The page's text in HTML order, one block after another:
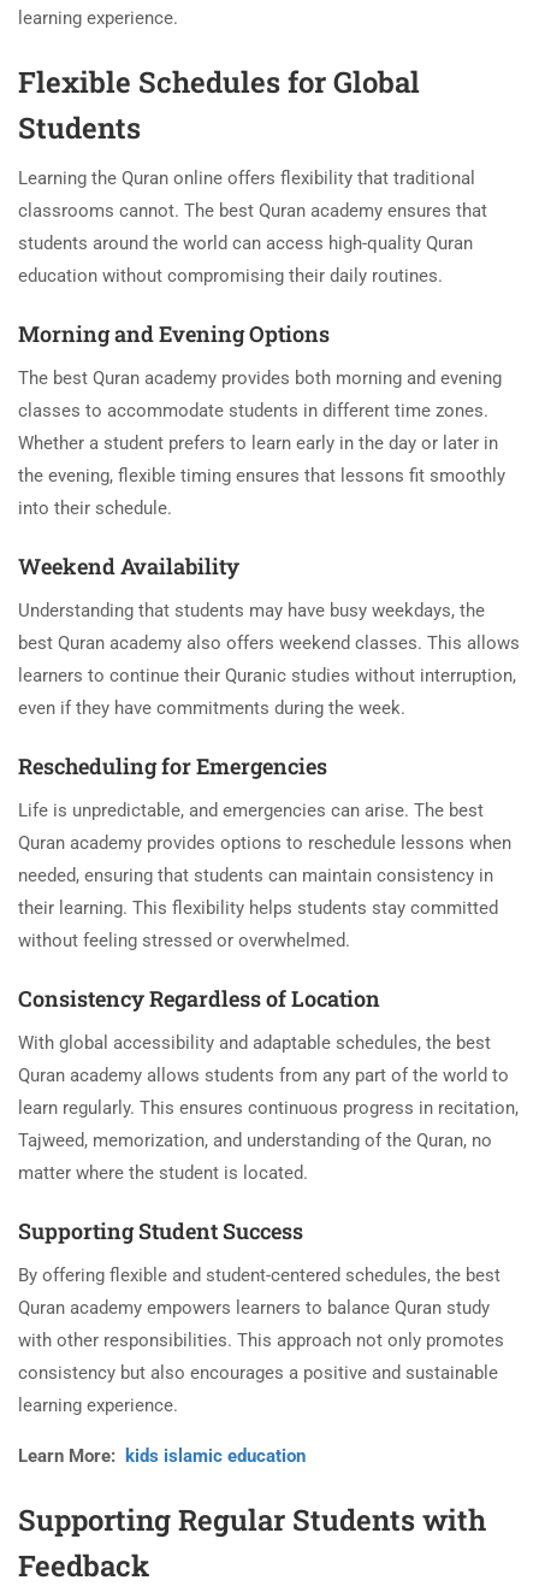
learning experience.
Flexible Schedules for Global
Students
Learning the Quran online offers flexibility that traditional
classrooms cannot. The best Quran academy ensures that
students around the world can access high-quality Quran
education without compromising their daily routines.
Morning and Evening Options
The best Quran academy provides both morning and evening
classes to accommodate students in different time zones.
Whether a student prefers to learn early in the day or later in
the evening, flexible timing ensures that lessons fit smoothly
into their schedule.
Weekend Availability
Understanding that students may have busy weekdays, the
best Quran academy also offers weekend classes. This allows
learners to continue their Quranic studies without interruption,
even if they have commitments during the week.
Rescheduling for Emergencies
Life is unpredictable, and emergencies can arise. The best
Quran academy provides options to reschedule lessons when
needed, ensuring that students can maintain consistency in
their learning. This flexibility helps students stay committed
without feeling stressed or overwhelmed.
Consistency Regardless of Location
With global accessibility and adaptable schedules, the best
Quran academy allows students from any part of the world to
learn regularly. This ensures continuous progress in recitation,
Tajweed, memorization, and understanding of the Quran, no
matter where the student is located.
Supporting Student Success
By offering flexible and student-centered schedules, the best
Quran academy empowers learners to balance Quran study
with other responsibilities. This approach not only promotes
consistency but also encourages a positive and sustainable
learning experience.
Learn More: kids islamic education
Supporting Regular Students with
Feedback